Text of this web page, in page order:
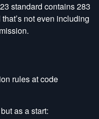
standard contains 283
not even including
rules at code
as a start: